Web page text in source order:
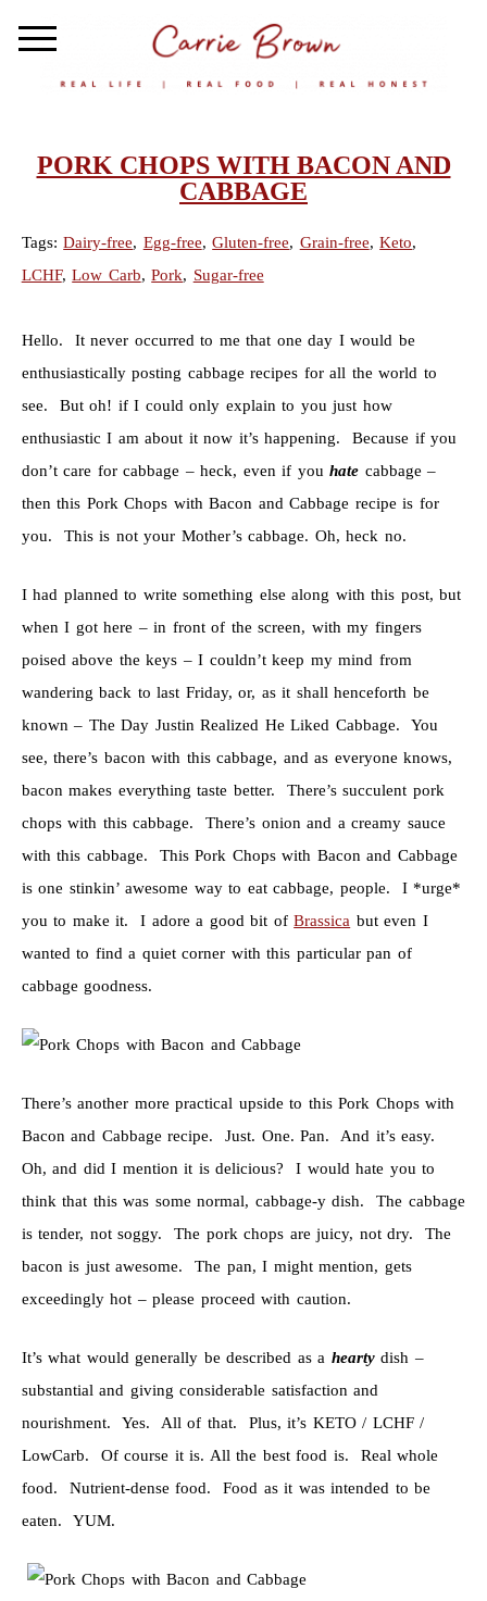
PORK CHOPS WITH BACON AND
CABBAGE
Tags:Dairy-free, Egg-free,Gluten-free, Grain-free,Keto,
LCHF,Low Carb,Pork, Sugar-free
Hello. It never occurred to me that one day I would be
enthusiastically posting cabbage recipes for all the world to
see. But oh! if I could only explain to you just how
enthusiastic I am about it now it’s happening. Because if you
don’t care for cabbage – heck, even if youhate cabbage –
then this Pork Chops with Bacon and Cabbage recipe is for
you. This is not your Mother’s cabbage. Oh, heck no.
I had planned to write something else along with this post, but
when I got here – in front of the screen, with my fingers
poised above the keys – I couldn’t keep my mind from
wandering back to last Friday, or, as it shall henceforth be
known – The Day Justin Realized He Liked Cabbage. You
see, there’s bacon with this cabbage, and as everyone knows,
bacon makes everything taste better. There’s succulent pork
chops with this cabbage. There’s onion and a creamy sauce
with this cabbage. This Pork Chops with Bacon and Cabbage
is one stinkin’ awesome way to eat cabbage, people. I *urge*
you to make it. I adore a good bit ofBrassica but even I
wanted to find a quiet corner with this particular pan of
cabbage goodness.
There’s another more practical upside to this Pork Chops with
Bacon and Cabbage recipe. Just. One. Pan. And it’s easy.
Oh, and did I mention it is delicious? I would hate you to
think that this was some normal, cabbage-y dish. The cabbage
is tender, not soggy. The pork chops are juicy, not dry. The
bacon is just awesome. The pan, I might mention, gets
exceedingly hot – please proceed with caution.
It’s what would generally be described as a heartydish –
substantial and giving considerable satisfaction and
nourishment. Yes. All of that. Plus, it’s KETO / LCHF /
LowCarb. Of course it is. All the best food is. Real whole
food. Nutrient-dense food. Food as it was intended to be
eaten. YUM.